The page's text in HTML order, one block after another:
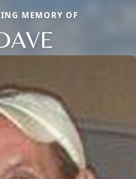
MEMORY OF